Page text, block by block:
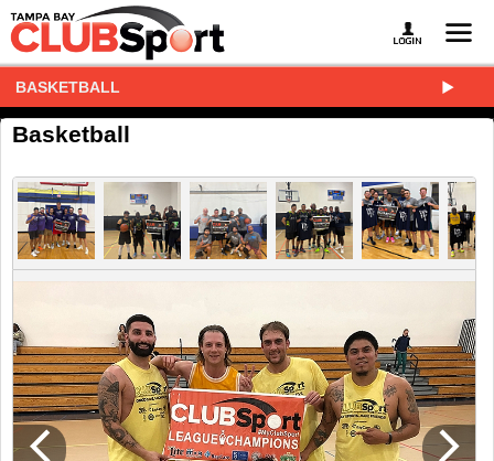
BASKETBALL
Basketball